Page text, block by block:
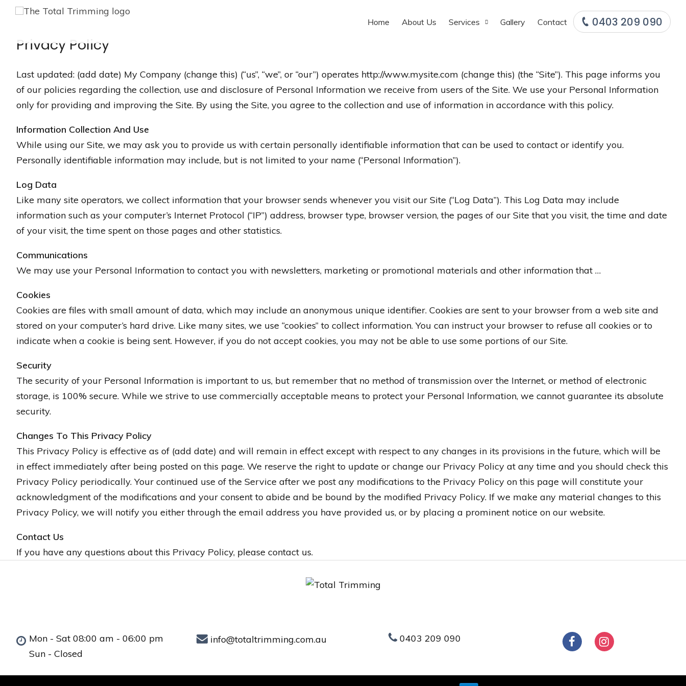
Home About Us Services Gallery Contact 0403 209 090
Privacy Policy
Last updated: (add date) My Company (change this) (“us”, “we”, or “our”) operates http://www.mysite.com (change this) (the “Site”). This page informs you
of our policies regarding the collection, use and disclosure of Personal Information we receive from users of the Site. We use your Personal Information
only for providing and improving the Site. By using the Site, you agree to the collection and use of information in accordance with this policy.
Information Collection And Use
While using our Site, we may ask you to provide us with certain personally identifiable information that can be used to contact or identify you.
Personally identifiable information may include, but is not limited to your name (“Personal Information”).
Log Data
Like many site operators, we collect information that your browser sends whenever you visit our Site (“Log Data”). This Log Data may include
information such as your computer’s Internet Protocol (“IP”) address, browser type, browser version, the pages of our Site that you visit, the time and date
of your visit, the time spent on those pages and other statistics.
Communications
We may use your Personal Information to contact you with newsletters, marketing or promotional materials and other information that …
Cookies
Cookies are files with small amount of data, which may include an anonymous unique identifier. Cookies are sent to your browser from a web site and
stored on your computer’s hard drive. Like many sites, we use “cookies” to collect information. You can instruct your browser to refuse all cookies or to
indicate when a cookie is being sent. However, if you do not accept cookies, you may not be able to use some portions of our Site.
Security
The security of your Personal Information is important to us, but remember that no method of transmission over the Internet, or method of electronic
storage, is 100% secure. While we strive to use commercially acceptable means to protect your Personal Information, we cannot guarantee its absolute
security.
Changes To This Privacy Policy
This Privacy Policy is effective as of (add date) and will remain in effect except with respect to any changes in its provisions in the future, which will be
in effect immediately after being posted on this page. We reserve the right to update or change our Privacy Policy at any time and you should check this
Privacy Policy periodically. Your continued use of the Service after we post any modifications to the Privacy Policy on this page will constitute your
acknowledgment of the modifications and your consent to abide and be bound by the modified Privacy Policy. If we make any material changes to this
Privacy Policy, we will notify you either through the email address you have provided us, or by placing a prominent notice on our website.
Contact Us
If you have any questions about this Privacy Policy, please contact us.
Mon - Sat 08:00 am - 06:00 pm
Sun - Closed
info@totaltrimming.com.au 0403 209 090